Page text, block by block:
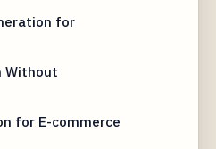
for
Without
for E-commerce